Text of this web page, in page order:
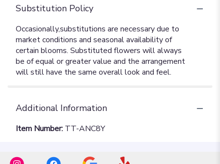
Substitution Policy
Additional Information
Item Number: TT-ANC8Y